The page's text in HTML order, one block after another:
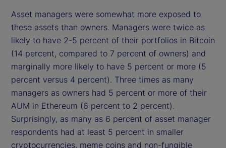
Asset managers were somewhat more exposed to
these assets than owners. Managers were twice as
likely to have 2-5 percent of their portfolios in Bitcoin
(14 percent, compared to 7 percent of owners) and
marginally more likely to have 5 percent or more (5
percent versus 4 percent). Three times as many
managers as owners had 5 percent or more of their
AUM in Ethereum (6 percent to 2 percent).
Surprisingly, as many as 6 percent of asset manager
respondents had at least 5 percent in smaller
cryptocurrencies, meme coins and non-fungible